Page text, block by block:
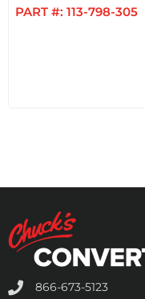
PART #: 113-798-305
866-673-5123